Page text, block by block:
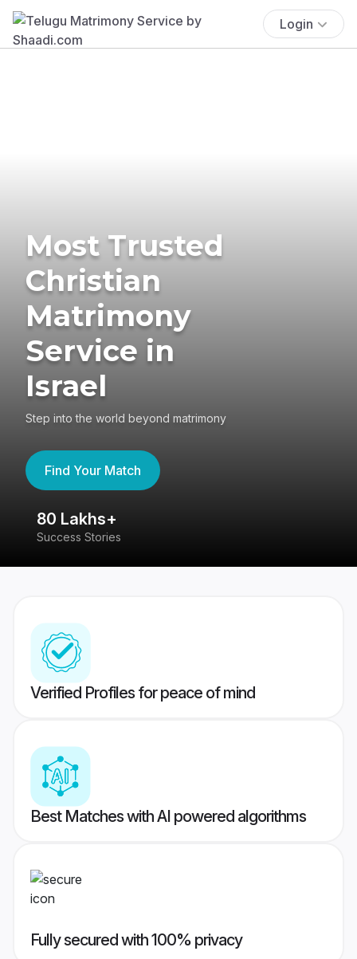
Login
Most Trusted
Christian
Matrimony
Service in
Israel
Step into the world beyond matrimony
Find Your Match
80 Lakhs+
Success Stories
Verified Profiles for peace of mind
Best Matches with AI powered algorithms
Fully secured with 100% privacy